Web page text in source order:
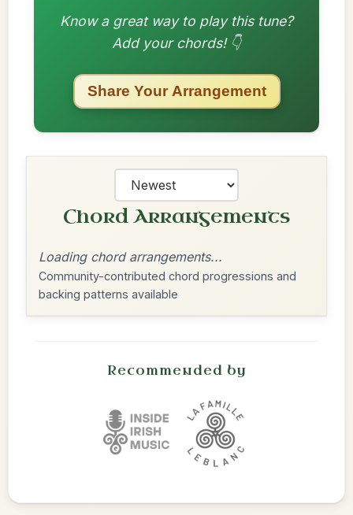
Know a great way to play this tune?
Add your chords! 👇
Share Your Arrangement
Chord Arrangements
Loading chord arrangements...
Community-contributed chord progressions and
backing patterns available
Recommended by